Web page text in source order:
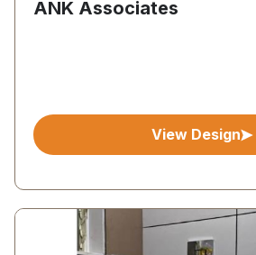
ANK Associates
View Design